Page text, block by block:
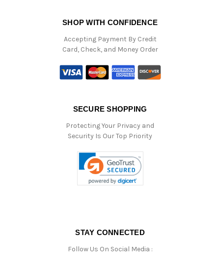
SHOP WITH CONFIDENCE
Accepting Payment By Credit
Card, Check, and Money Order
SECURE SHOPPING
Protecting Your Privacy and
Security Is Our Top Priority
STAY CONNECTED
Follow Us On Social Media :